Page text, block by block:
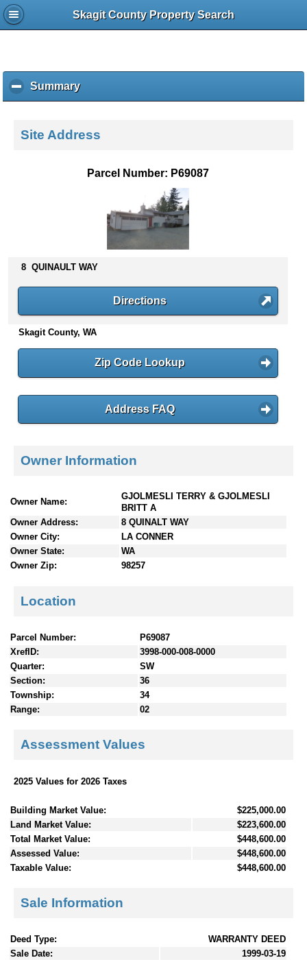
Skagit County Property Search
Summaryc
l
k
s
n
t
e
Site Address
Parcel Number: P69087
8 QUINAULT WAY
Directions
Skagit County, WA
Zip Code Lookup
Address FAQ
Owner Information
Owner Name:
GJOLMESLI TERRY & GJOLMESLI
BRITT A
Owner Address:
8 QUINALT WAY
Owner City:
LA CONNER
Owner State:
WA
Owner Zip:
98257
Location
Parcel Number:
P69087
XrefID:
3998-000-008-0000
Quarter:
SW
Section:
36
Township:
34
Range:
02
Assessment Values
2025 Values for 2026 Taxes
Building Market Value:
$225,000.00
Land Market Value:
$223,600.00
Total Market Value:
$448,600.00
Assessed Value:
$448,600.00
Taxable Value:
$448,600.00
Sale Information
Deed Type:
WARRANTY DEED
Sale Date:
1999-03-19